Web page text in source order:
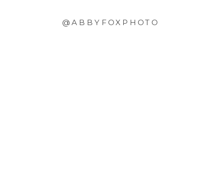
@ABBYFOXPHOTO